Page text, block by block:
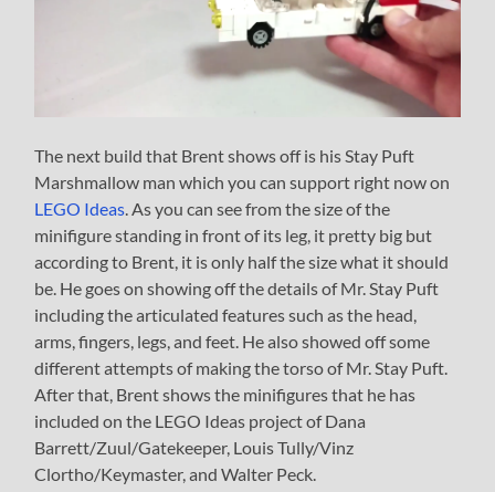
The next build that Brent shows off is his Stay Puft
Marshmallow man which you can support right now on
LEGO Ideas . As you can see from the size of the
minifigure standing in front of its leg, it pretty big but
according to Brent, it is only half the size what it should
be. He goes on showing off the details of Mr. Stay Puft
including the articulated features such as the head,
arms, fingers, legs, and feet. He also showed off some
different attempts of making the torso of Mr. Stay Puft.
After that, Brent shows the minifigures that he has
included on the LEGO Ideas project of Dana
Barrett/Zuul/Gatekeeper, Louis Tully/Vinz
Clortho/Keymaster, and Walter Peck.